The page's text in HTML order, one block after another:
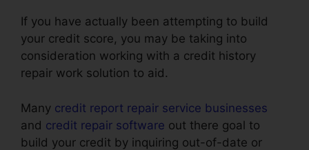
If you have actually been attempting to build
your credit score, you may be taking into
consideration working with a credit history
repair work solution to aid.
Many credit report repair service businesses
and credit repair software out there goal to
build your credit by inquiring out-of-date or